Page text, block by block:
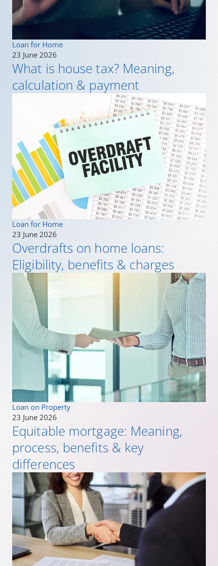
Loan for Home
23 June 2026
What is house tax? Meaning,
calculation & payment
Loan for Home
23 June 2026
Overdrafts on home loans:
Eligibility, benefits & charges
Loan on Property
23 June 2026
Equitable mortgage: Meaning,
process, benefits & key
differences